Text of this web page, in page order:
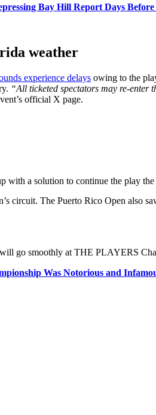
Bay Hill Report Days
weather
experience delays owing to the
“All ticketed spectators may re-enter
official X page.
with a solution to continue the play
circuit. The Puerto Rico Open
will go smoothly at THE PLAYERS
Was Notorious and